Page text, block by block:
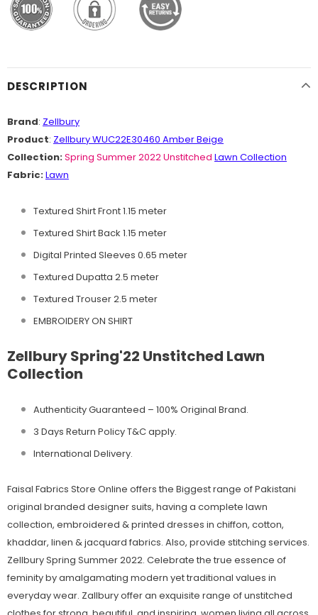
DESCRIPTION
Brand: Zellbury
Product: Zellbury WUC22E30460 Amber Beige
Collection:Spring Summer 2022 Unstitched Lawn Collection
Fabric:Lawn
Textured Shirt Front 1.15 meter
Textured Shirt Back 1.15 meter
Digital Printed Sleeves 0.65 meter
Textured Dupatta 2.5 meter
Textured Trouser 2.5 meter
EMBROIDERY ON SHIRT
Zellbury Spring'22 Unstitched Lawn
Collection
Authenticity Guaranteed – 100% Original Brand.
3 Days Return Policy T&C apply.
International Delivery.
Faisal Fabrics Store Online offers the Biggest range of Pakistani
original branded designer suits, having a complete lawn
collection, embroidered & printed dresses in chiffon, cotton,
khaddar, linen & jacquard fabrics. Also, provide stitching services.
Zellbury Spring Summer 2022. Celebrate the true essence of
feminity by amalgamating modern yet traditional values in
everyday wear. Zallbury offer an exquisite range of unstitched